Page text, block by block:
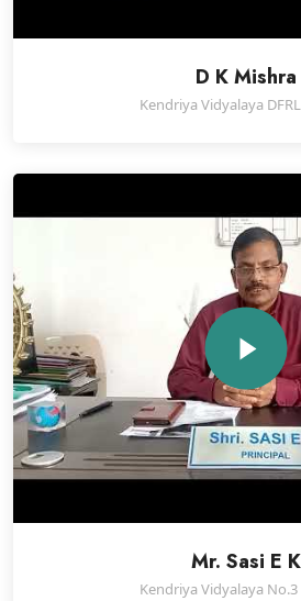
D K Mishra
Kendriya Vidyalaya
Mr. Sasi E K
Kendriya Vidyalaya